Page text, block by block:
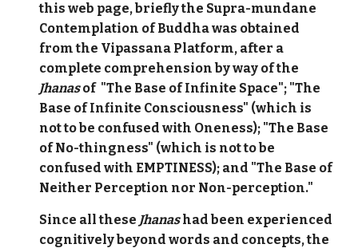
this web page, briefly the Supra-mundane
Contemplation of Buddha was obtained
from the Vipassana Platform, after a
complete comprehension by way of the
Jhanasof "The Base of Infinite Space"; "The
Base of Infinite Consciousness" (which is
not to be confused with Oneness); "The Base
of No-thingness" (which is not to be
confused with EMPTINESS); and "The Base of
Neither Perception nor Non-perception."
Since all these Jhanashad been experienced
cognitively beyond words and concepts, the